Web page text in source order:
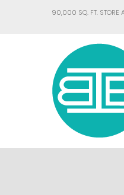
90,000 SQ. FT. STORE